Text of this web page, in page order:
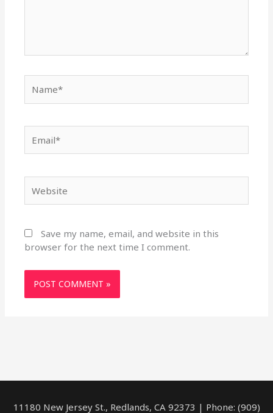
Save my name, email, and website in this
browser for the next time I comment.
11180 New Jersey St., Redlands, CA 92373 | Phone: (909)